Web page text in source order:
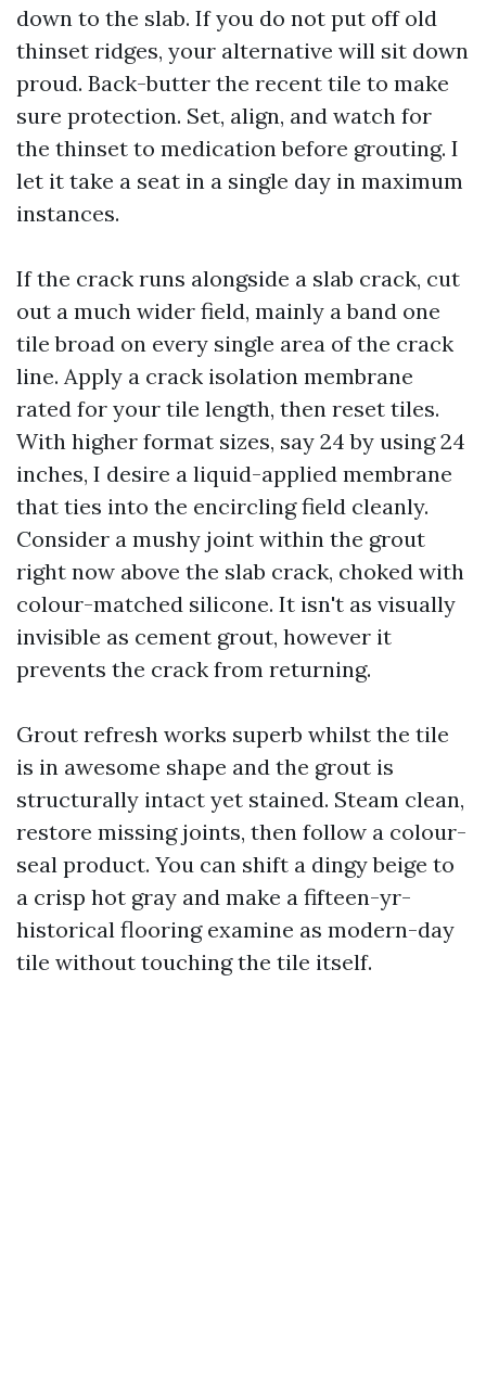
down to the slab. If you do not put off old
thinset ridges, your alternative will sit down
proud. Back-butter the recent tile to make
sure protection. Set, align, and watch for
the thinset to medication before grouting. I
let it take a seat in a single day in maximum
instances.
If the crack runs alongside a slab crack, cut
out a much wider field, mainly a band one
tile broad on every single area of the crack
line. Apply a crack isolation membrane
rated for your tile length, then reset tiles.
With higher format sizes, say 24 by using 24
inches, I desire a liquid-applied membrane
that ties into the encircling field cleanly.
Consider a mushy joint within the grout
right now above the slab crack, choked with
colour-matched silicone. It isn't as visually
invisible as cement grout, however it
prevents the crack from returning.
Grout refresh works superb whilst the tile
is in awesome shape and the grout is
structurally intact yet stained. Steam clean,
restore missing joints, then follow a colour-
seal product. You can shift a dingy beige to
a crisp hot gray and make a fifteen-yr-
historical flooring examine as modern-day
tile without touching the tile itself.